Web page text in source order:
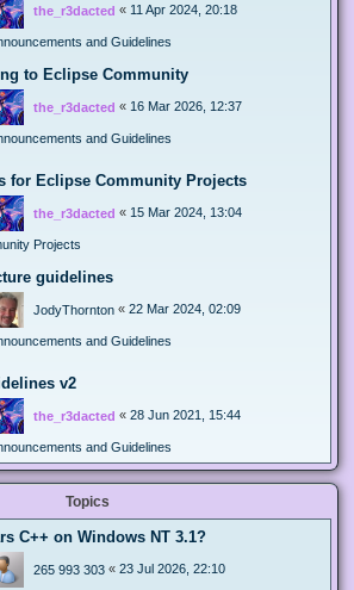
the_r3dacted « 11 Apr 2024, 20:18
and Guidelines
to Eclipse Community
the_r3dacted « 16 Mar 2026, 12:37
and Guidelines
for Eclipse Community Projects
the_r3dacted « 15 Mar 2024, 13:04
Projects
guidelines
JodyThornton « 22 Mar 2024, 02:09
and Guidelines
v2
the_r3dacted « 28 Jun 2021, 15:44
and Guidelines
Topics
C++ on Windows NT 3.1?
265 993 303 « 23 Jul 2026, 22:10